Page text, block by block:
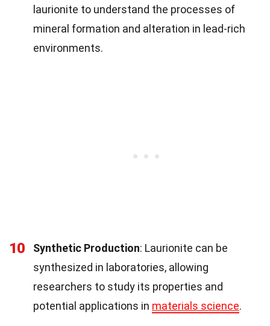
laurionite to understand the processes of
mineral formation and alteration in lead-rich
environments.
10 Synthetic Production: Laurionite can be
synthesized in laboratories, allowing
researchers to study its properties and
potential applications in materials science.